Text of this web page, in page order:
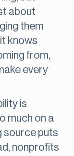
about
them
knows
from,
every
is
much on a
source puts
nonprofits